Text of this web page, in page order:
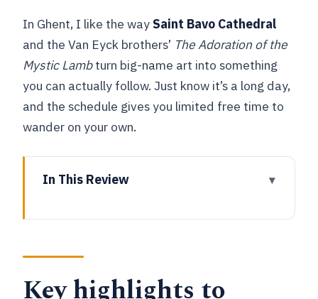
In Ghent, I like the waySaint Bavo Cathedral
and the Van Eyck brothers’ The Adoration of the
Mystic Lambturn big-name art into something
you can actually follow. Just know it’s a long day,
and the schedule gives you limited free time to
wander on your own.
In This Review
point and the rhythm of the day
Bruges by foot: UNESCO streets,
Key highlights to